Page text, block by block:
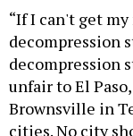
“If I can't get
decompression
decompression
unfair to El
Brownsville in
cities. No city